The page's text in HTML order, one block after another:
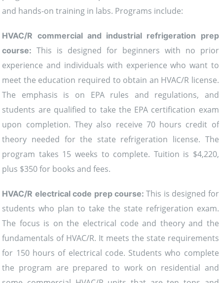
and hands-on training in labs. Programs include:
HVAC/R commercial and industrial refrigeration prep
course: This is designed for beginners with no prior
experience and individuals with experience who want to
meet the education required to obtain an HVAC/R license.
The emphasis is on EPA rules and regulations, and
students are qualified to take the EPA certification exam
upon completion. They also receive 70 hours credit of
theory needed for the state refrigeration license. The
program takes 15 weeks to complete. Tuition is $4,220,
plus $350 for books and fees.
HVAC/R electrical code prep course: This is designed for
students who plan to take the state refrigeration exam.
The focus is on the electrical code and theory and the
fundamentals of HVAC/R. It meets the state requirements
for 150 hours of electrical code. Students who complete
the program are prepared to work on residential and